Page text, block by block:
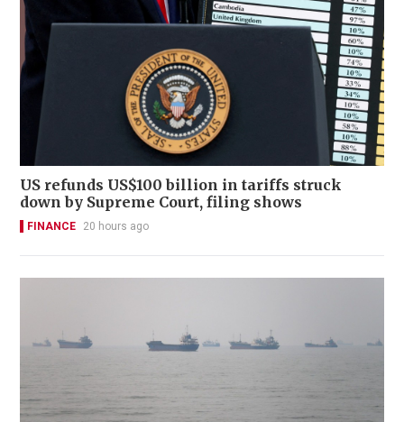
US refunds US$100 billion in tariffs struck
down by Supreme Court, filing shows
FINANCE 20 hours ago